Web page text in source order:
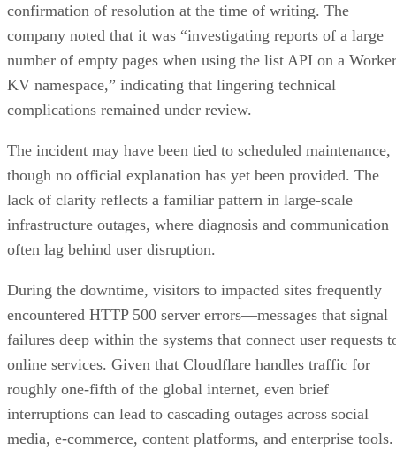
confirmation of resolution at the time of writing. The
company noted that it was “investigating reports of a large
number of empty pages when using the list API on a
KV namespace,” indicating that lingering technical
complications remained under review.
The incident may have been tied to scheduled maintenance,
though no official explanation has yet been provided. The
lack of clarity reflects a familiar pattern in large-scale
infrastructure outages, where diagnosis and communication
often lag behind user disruption.
During the downtime, visitors to impacted sites frequently
encountered HTTP 500 server errors—messages that signal
failures deep within the systems that connect user requests
online services. Given that Cloudflare handles traffic for
roughly one-fifth of the global internet, even brief
interruptions can lead to cascading outages across social
media, e-commerce, content platforms, and enterprise tools.